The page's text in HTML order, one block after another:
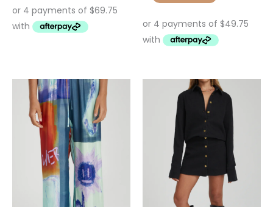
Price
range:
$50.00
through
$219.00
This
product
has
multiple
variants.
options
may
be
product
has
multiple
The
options
may